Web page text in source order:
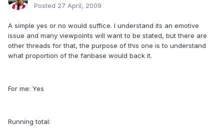
Posted 27 April, 2009
A simple yes or no would suffice. I understand its an emotive
issue and many viewpoints will want to be stated, but there are
other threads for that, the purpose of this one is to understand
what proportion of the fanbase would back it.
For me: Yes
Running total: